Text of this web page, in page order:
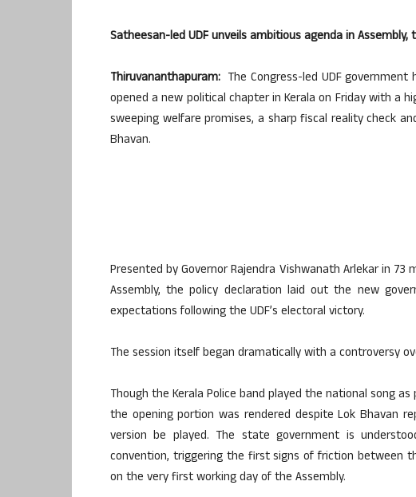
Satheesan-led UDF unveils ambitious agenda in
Thiruvananthapuram: The Congress-led UDF
opened a new political chapter in Kerala on Friday with a
sweeping welfare promises, a sharp fiscal reality check
Bhavan.
Presented by Governor Rajendra Vishwanath Arlekar in
Assembly, the policy declaration laid out the new
expectations following the UDF’s electoral victory.
The session itself began dramatically with a controversy
Though the Kerala Police band played the national song
the opening portion was rendered despite Lok Bhavan
version be played. The state government is
convention, triggering the first signs of friction between
on the very first working day of the Assembly.